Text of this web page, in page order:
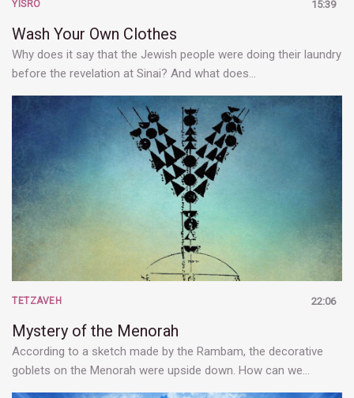
15:39
YISRO
Wash Your Own Clothes
Why does it say that the Jewish people were doing their laundry
before the revelation at Sinai? And what does…
22:06
TETZAVEH
Mystery of the Menorah
According to a sketch made by the Rambam, the decorative
goblets on the Menorah were upside down. How can we…